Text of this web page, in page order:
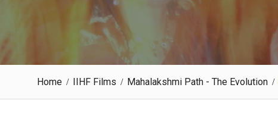
Home IIHF Films Mahalakshmi Path - The Evolution